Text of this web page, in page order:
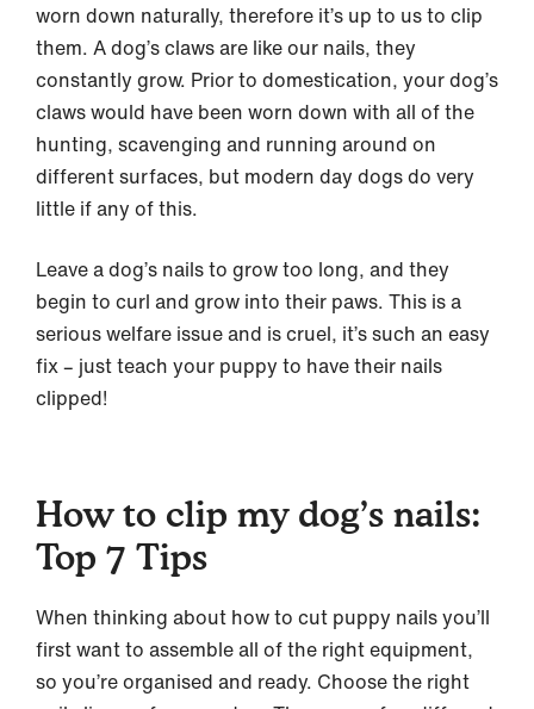
worn down naturally, therefore it’s up to us to clip
them. A dog’s claws are like our nails, they
constantly grow. Prior to domestication, your dog’s
claws would have been worn down with all of the
hunting, scavenging and running around on
different surfaces, but modern day dogs do very
little if any of this.
Leave a dog’s nails to grow too long, and they
begin to curl and grow into their paws. This is a
serious welfare issue and is cruel, it’s such an easy
fix – just teach your puppy to have their nails
clipped!
How to clip my dog’s nails:
Top 7 Tips
When thinking about how to cut puppy nails you’ll
first want to assemble all of the right equipment,
so you’re organised and ready. Choose the right